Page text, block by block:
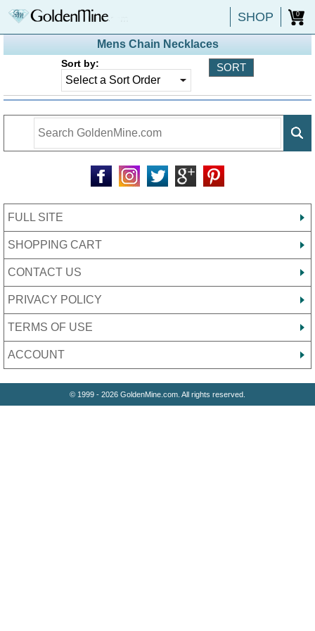
SHOP 0
Mens Chain Necklaces
Sort by:
FULL SITE
SHOPPING CART
CONTACT US
PRIVACY POLICY
TERMS OF USE
ACCOUNT
© 1999 - 2026 GoldenMine.com. All rights reserved.